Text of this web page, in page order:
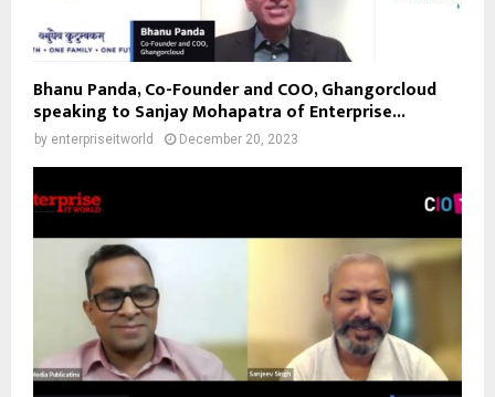
Bhanu Panda, Co-Founder and COO, Ghangorcloud
speaking to Sanjay Mohapatra of Enterprise...
by enterpriseitworld December 20, 2023